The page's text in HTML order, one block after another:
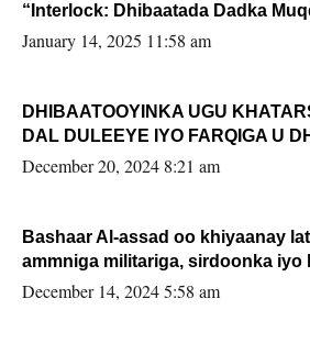
“Interlock: Dhibaatada Dadka
January 14, 2025 11:58 am
DHIBAATOOYINKA UGU
DAL DULEEYE IYO FARQIGA U
FARMAAJO BAL ISU
December 20, 2024 8:21 am
Bashaar Al-assad oo khiyaanay
ammniga militariga, sirdoonka iyo
xafiiskiisa
December 14, 2024 5:58 am